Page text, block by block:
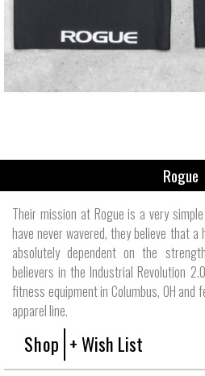
Rogue
Their mission at Rogue is a very
have never wavered, they believe that
absolutely dependent on the
believers in the Industrial Revolution
fitness equipment in Columbus, OH and
apparel line.
Shop + Wish List